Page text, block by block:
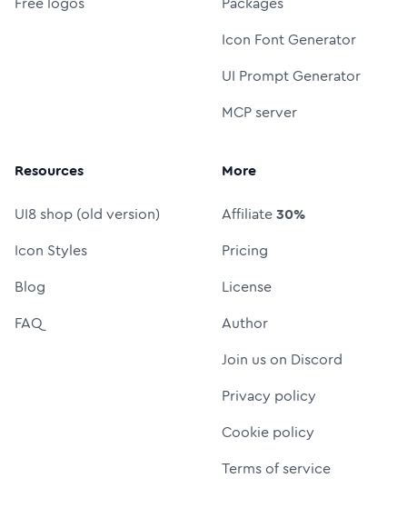
Icon Font Generator
UI Prompt Generator
MCP server
Resources
UI8 shop (old version)
Icon Styles
Blog
FAQ
More
Affiliate30%
Pricing
License
Author
Join us on Discord
Privacy policy
Cookie policy
Terms of service